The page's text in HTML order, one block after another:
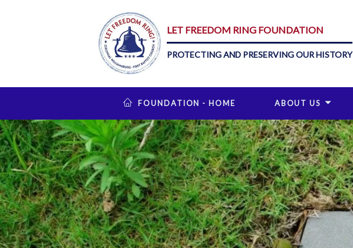
LET FREEDOM RING FOUNDATION
PROTECTING AND PRESERVING OUR HISTORY
FOUNDATION - HOME ABOUT US